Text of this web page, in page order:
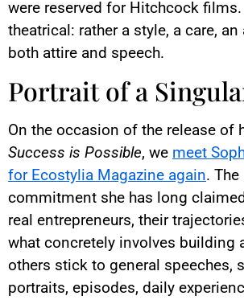
were reserved for Hitchcock
theatrical: rather a style, a care,
both attire and speech.
Portrait of a
On the occasion of the release of
Success is Possible, we meet
for Ecostylia Magazine again.
commitment she has long
real entrepreneurs, their
what concretely involves building
others stick to general speeches,
portraits, episodes, daily